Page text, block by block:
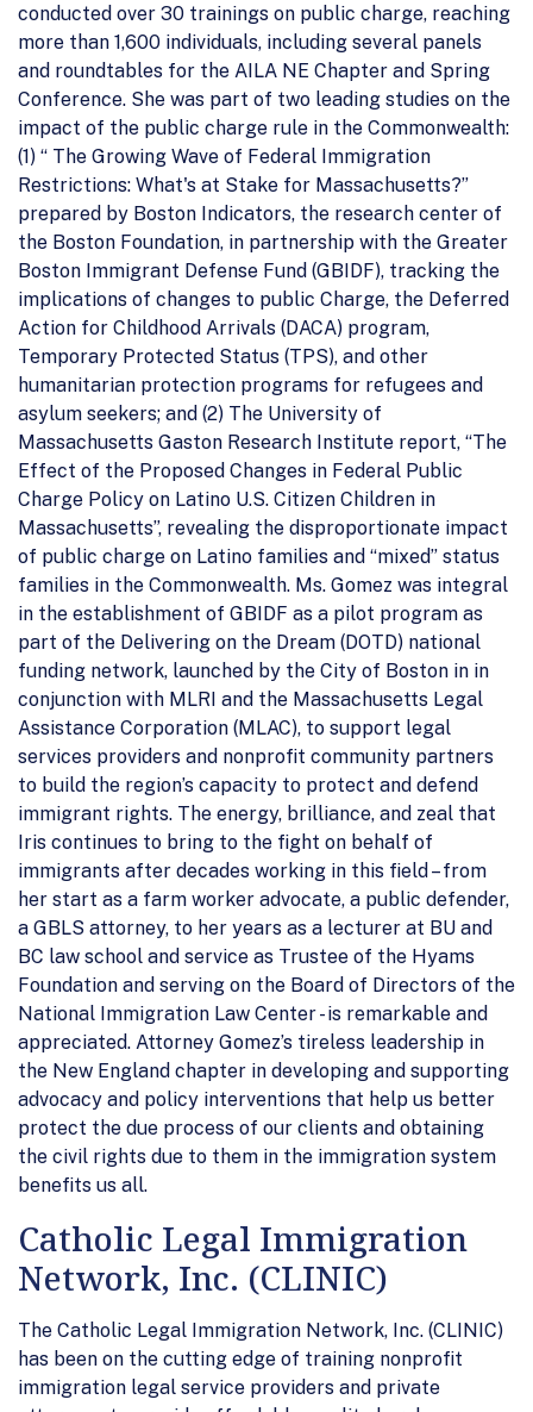
conducted over 30 trainings on public charge, reaching
more than 1,600 individuals, including several panels
and roundtables for the AILA NE Chapter and Spring
Conference. She was part of two leading studies on the
impact of the public charge rule in the Commonwealth:
(1) “ The Growing Wave of Federal Immigration
Restrictions: What's at Stake for Massachusetts?”
prepared by Boston Indicators, the research center of
the Boston Foundation, in partnership with the Greater
Boston Immigrant Defense Fund (GBIDF), tracking the
implications of changes to public Charge, the Deferred
Action for Childhood Arrivals (DACA) program,
Temporary Protected Status (TPS), and other
humanitarian protection programs for refugees and
asylum seekers; and (2) The University of
Massachusetts Gaston Research Institute report, “The
Effect of the Proposed Changes in Federal Public
Charge Policy on Latino U.S. Citizen Children in
Massachusetts”, revealing the disproportionate impact
of public charge on Latino families and “mixed” status
families in the Commonwealth. Ms. Gomez was integral
in the establishment of GBIDF as a pilot program as
part of the Delivering on the Dream (DOTD) national
funding network, launched by the City of Boston in in
conjunction with MLRI and the Massachusetts Legal
Assistance Corporation (MLAC), to support legal
services providers and nonprofit community partners
to build the region’s capacity to protect and defend
immigrant rights. The energy, brilliance, and zeal that
Iris continues to bring to the fight on behalf of
immigrants after decades working in this field – from
her start as a farm worker advocate, a public defender,
a GBLS attorney, to her years as a lecturer at BU and
BC law school and service as Trustee of the Hyams
Foundation and serving on the Board of Directors of the
National Immigration Law Center - is remarkable and
appreciated. Attorney Gomez’s tireless leadership in
the New England chapter in developing and supporting
advocacy and policy interventions that help us better
protect the due process of our clients and obtaining
the civil rights due to them in the immigration system
benefits us all.
Catholic Legal Immigration
Network, Inc. (CLINIC)
The Catholic Legal Immigration Network, Inc. (CLINIC)
has been on the cutting edge of training nonprofit
immigration legal service providers and private